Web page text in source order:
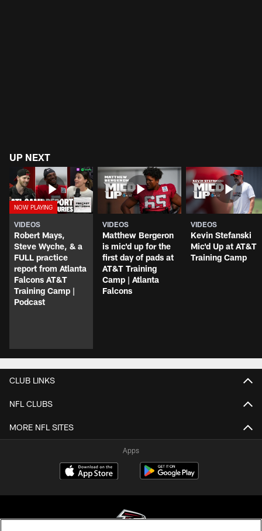
UP NEXT
VIDEOS
Robert Mays,
Steve Wyche, & a
FULL practice
report from Atlanta
Falcons AT&T
Training Camp |
Podcast
VIDEOS
Matthew Bergeron
is mic'd up for the
first day of pads at
AT&T Training
Camp | Atlanta
Falcons
VIDEOS
Kevin Stefanski
Mic'd Up at AT&T
Training Camp
CLUB LINKS
NFL CLUBS
MORE NFL SITES
Apps